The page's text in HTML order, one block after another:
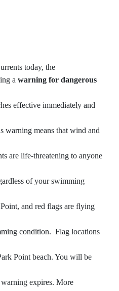
today, the
a warning for dangerous
effective immediately and
warning means that wind and
are life-threatening to anyone
of your swimming
and red flags are flying
condition. Flag locations
Point beach. You will be
expires. More